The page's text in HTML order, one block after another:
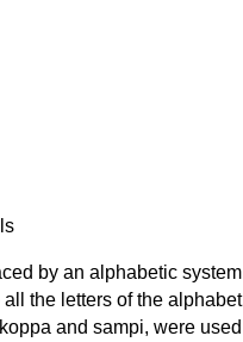
by an alphabetic system
the letters of the
and sampi, were used